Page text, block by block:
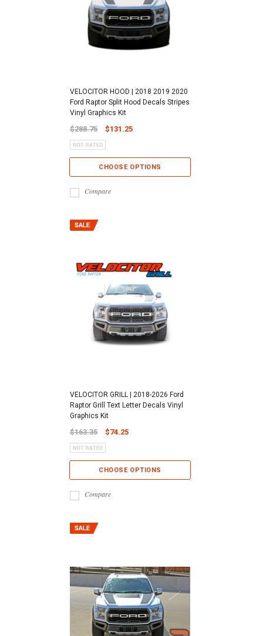
VELOCITOR HOOD | 2018 2019 2020
Ford Raptor Split Hood Decals Stripes
Vinyl Graphics Kit
$288.75 $131.25
CHOOSE OPTIONS
Compare
VELOCITOR GRILL | 2018-2026 Ford
Raptor Grill Text Letter Decals Vinyl
Graphics Kit
$163.35 $74.25
CHOOSE OPTIONS
Compare